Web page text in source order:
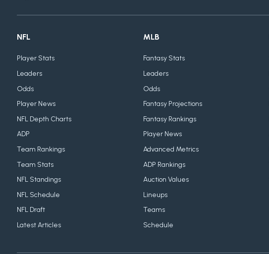
NFL
Player Stats
Leaders
Odds
Player News
NFL Depth Charts
ADP
Team Rankings
Team Stats
NFL Standings
NFL Schedule
NFL Draft
Latest Articles
MLB
Fantasy Stats
Leaders
Odds
Fantasy Projections
Fantasy Rankings
Player News
Advanced Metrics
ADP Rankings
Auction Values
Lineups
Teams
Schedule